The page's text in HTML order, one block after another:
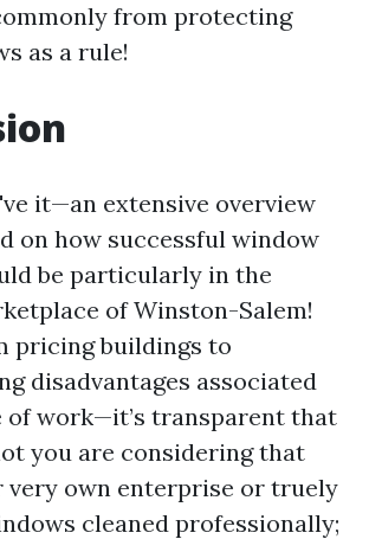
from protecting
as a rule!
it—an extensive overview
on how successful window
be particularly in the
of Winston-Salem!
pricing buildings to
disadvantages associated
work—it’s transparent that
you are considering that
very own enterprise or truely
cleaned professionally;